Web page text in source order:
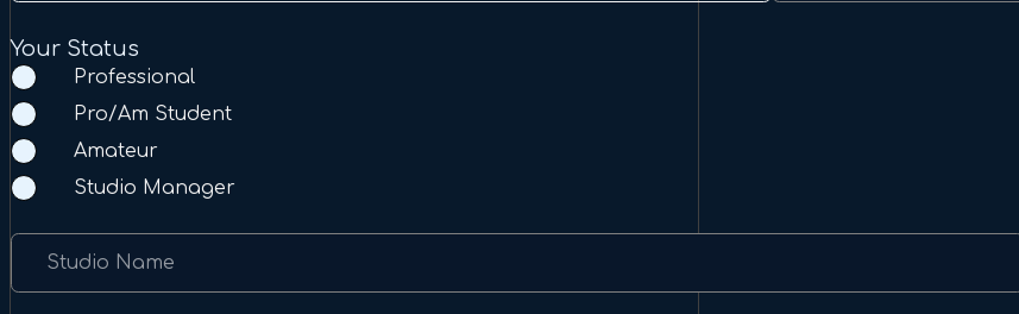
Your Status
Professional
Pro/Am Student
Amateur
Studio Manager
Studio Name